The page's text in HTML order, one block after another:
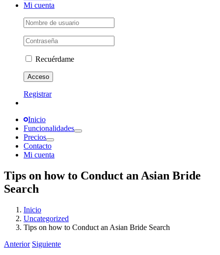
Mi cuenta
Recuérdame
Registrar
Inicio
Funcionalidades
Precios
Contacto
Mi cuenta
Tips on how to Conduct an Asian Bride
Search
Inicio
Uncategorized
Tips on how to Conduct an Asian Bride Search
Anterior Siguiente